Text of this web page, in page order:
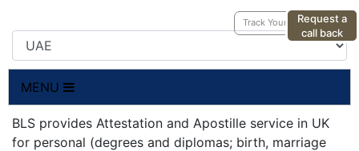
Request a
call back
Track Your Application
MENU
BLS provides Attestation and Apostille service in UK
for personal (degrees and diplomas; birth, marriage